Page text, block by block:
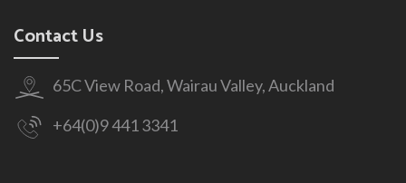
Contact Us
65C View Road, Wairau Valley, Auckland
+64(0)9 441 3341